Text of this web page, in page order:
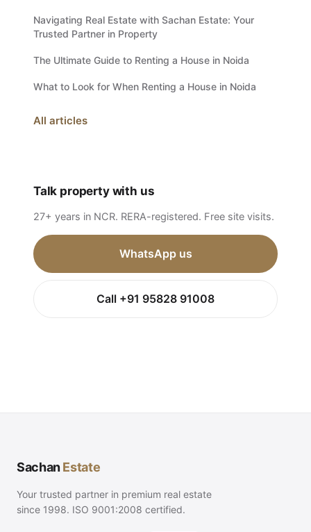
Navigating Real Estate with Sachan Estate: Your
Trusted Partner in Property
The Ultimate Guide to Renting a House in Noida
What to Look for When Renting a House in Noida
All articles
Talk property with us
27+ years in NCR. RERA-registered. Free site visits.
WhatsApp us
Call +91 95828 91008
SachanEstate
Your trusted partner in premium real estate
since 1998. ISO 9001:2008 certified.